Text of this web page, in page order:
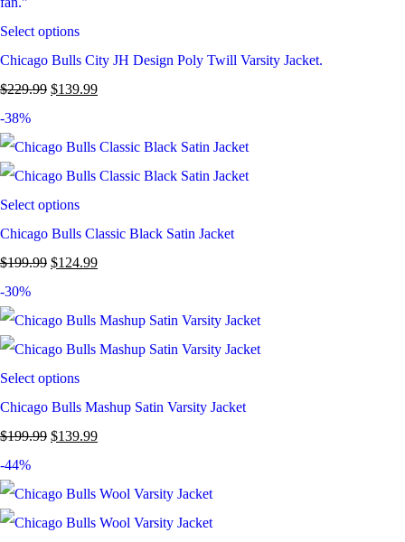
Select options
Chicago Bulls City JH Design Poly Twill Varsity Jacket.
$229.99 $139.99
-38%
Select options
Chicago Bulls Classic Black Satin Jacket
$199.99 $124.99
-30%
Select options
Chicago Bulls Mashup Satin Varsity Jacket
$199.99 $139.99
-44%